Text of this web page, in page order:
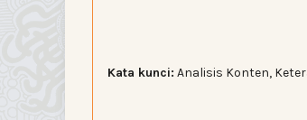
Kata kunci: Analisis Konten,